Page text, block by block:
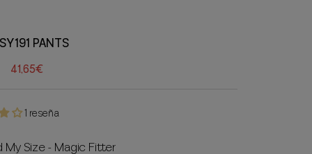
PANTS
41,65€
1 reseña
My Size - Magic Fitter